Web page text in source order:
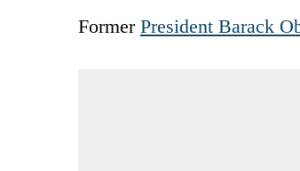
Former President Barack